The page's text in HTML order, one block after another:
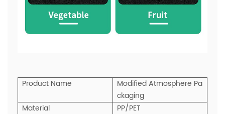
Product Name
Modified Atmosphere Pa
ckaging
Material
PP/PET